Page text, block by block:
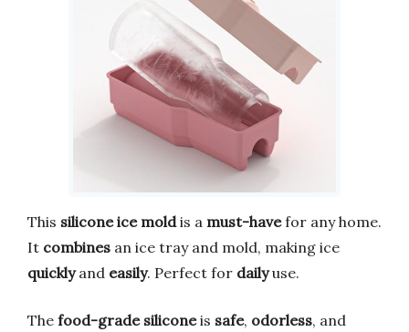
This silicone ice moldis a must-havefor any home.
It combines an ice tray and mold, making ice
quicklyand easily. Perfect for dailyuse.
The food-grade siliconeis safe, odorless, and